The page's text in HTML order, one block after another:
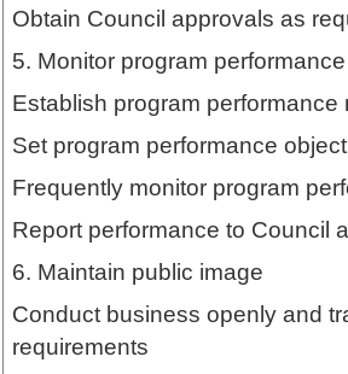
Obtain Council approvals as
5. Monitor program performance
Establish program performance
Set program performance
Frequently monitor program
Report performance to Council
6. Maintain public image
Conduct business openly and
requirements